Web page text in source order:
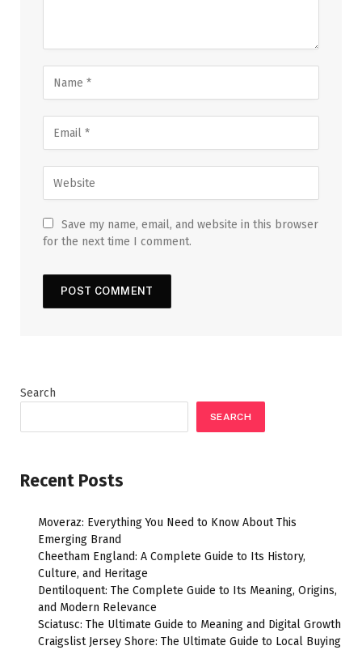
Save my name, email, and website in this browser
for the next time I comment.
Search
SEARCH
Recent Posts
Moveraz: Everything You Need to Know About This
Emerging Brand
Cheetham England: A Complete Guide to Its History,
Culture, and Heritage
Dentiloquent: The Complete Guide to Its Meaning, Origins,
and Modern Relevance
Sciatusc: The Ultimate Guide to Meaning and Digital Growth
Craigslist Jersey Shore: The Ultimate Guide to Local Buying